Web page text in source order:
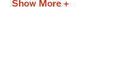
Show More +